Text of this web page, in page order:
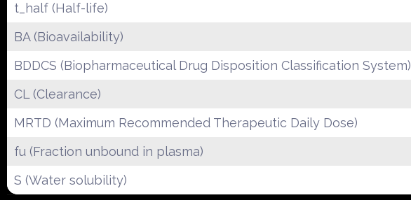
t_half (Half-life)
BA (Bioavailability)
BDDCS (Biopharmaceutical Drug Disposition Classification System)
CL (Clearance)
MRTD (Maximum Recommended Therapeutic Daily Dose)
fu (Fraction unbound in plasma)
S (Water solubility)